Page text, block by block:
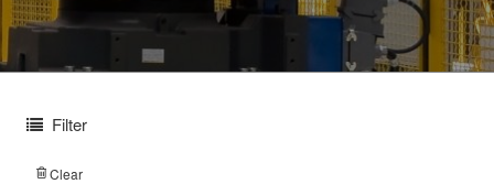
Filter
Clear